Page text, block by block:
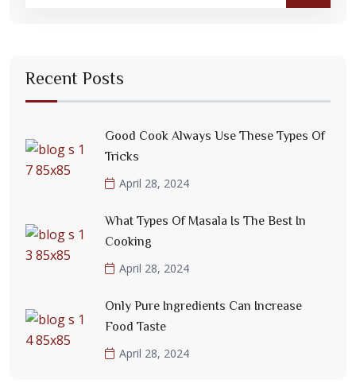
Recent Posts
Good Cook Always Use These Types Of
Tricks
April 28, 2024
What Types Of Masala Is The Best In
Cooking
April 28, 2024
Only Pure Ingredients Can Increase
Food Taste
April 28, 2024